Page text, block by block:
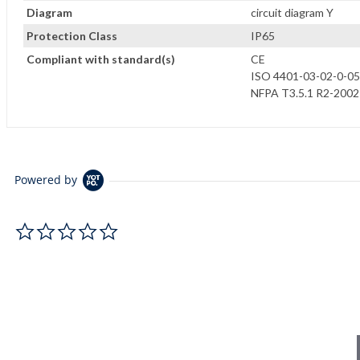
Diagram
circuit diagram Y
Protection Class
IP65
Compliant with standard(s)
CE
ISO 4401-03-02-0-05
NFPA T3.5.1 R2-
Powered by